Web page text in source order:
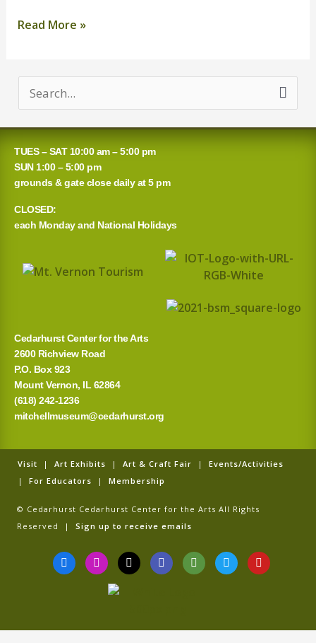
Read More »
a
r
c
h
o
TUES – SAT 10:00 am – 5:00 pm
SUN 1:00 – 5:00 pm
grounds & gate close daily at 5 pm
CLOSED:
each Monday and National Holidays
Cedarhurst Center for the Arts
2600 Richview Road
P.O. Box 923
Mount Vernon, IL 62864
(618) 242-1236
mitchellmuseum@cedarhurst.org
Visit | Art Exhibits | Art & Craft Fair | Events/Activities
| For Educators | Membership
© Cedarhurst Cedarhurst Center for the Arts All Rights
Reserved | Sign up to receive emails
F
a
c
k
I
n
s
a
T
i
k
G
o
o
T
r
i
i
T
w
i
Y
o
u